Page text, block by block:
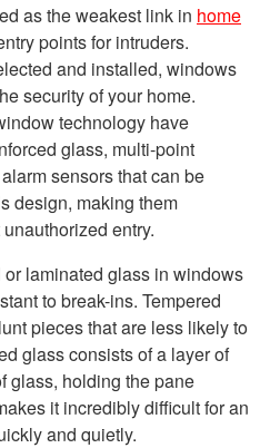
as the weakest link in home
points for intruders.
and installed, windows
security of your home.
technology have
glass, multi-point
sensors that can be
design, making them
entry.
laminated glass in windows
to break-ins. Tempered
pieces that are less likely to
glass consists of a layer of
glass, holding the pane
it incredibly difficult for an
and quietly.